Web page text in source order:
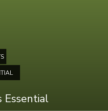
Essential